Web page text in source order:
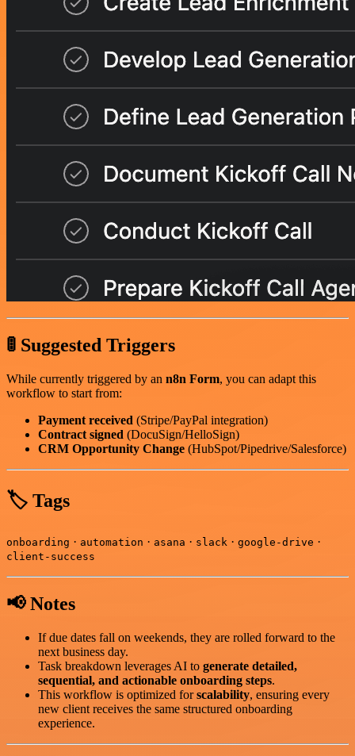
🚦 Suggested Triggers
While currently triggered by an n8n Form, you can adapt this
workflow to start from:
Payment received (Stripe/PayPal integration)
Contract signed (DocuSign/HelloSign)
CRM Opportunity Change (HubSpot/Pipedrive/Salesforce)
🏷️ Tags
onboarding · automation · asana · slack · google-drive ·
client-success
📢 Notes
If due dates fall on weekends, they are rolled forward to the
next business day.
Task breakdown leverages AI to generate detailed,
sequential, and actionable onboarding steps.
This workflow is optimized forscalability, ensuring every
new client receives the same structured onboarding
experience.